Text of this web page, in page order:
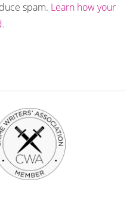
spam. Learn how your